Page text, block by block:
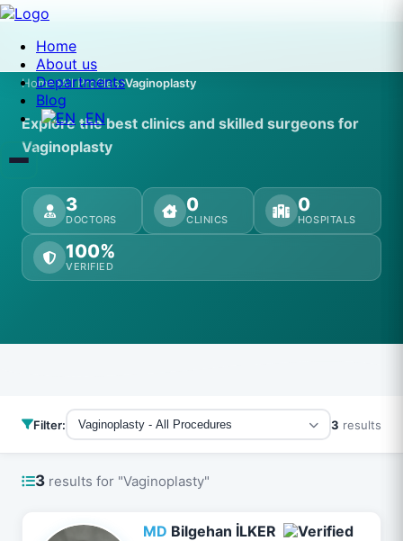
Home
About us
Departments
Blog
EN
Home All Profiles Vaginoplasty
Explore the best clinics and skilled surgeons for
Vaginoplasty
3
DOCTORS
0
CLINICS
0
HOSPITALS
100%
VERIFIED
Filter: Vaginoplasty - All Procedures 3 results
3 results for "Vaginoplasty"
MD Bilgehan İLKER